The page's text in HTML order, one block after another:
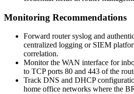
Monitoring Recommendations
Forward router syslog and
centralized logging or SIEM
correlation.
Monitor the WAN interface for
to TCP ports 80 and 443 of the
Track DNS and DHCP
home office networks where the